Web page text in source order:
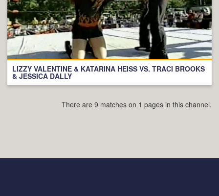
LIZZY VALENTINE & KATARINA HEISS VS. TRACI BROOKS
& JESSICA DALLY
There are 9 matches on 1 pages in this channel.